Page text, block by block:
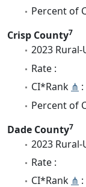
Percent of
Crisp County7
2023
Rate :
CI*Rank ⋔
Percent of
Dade County7
2023
Rate :
CI*Rank ⋔